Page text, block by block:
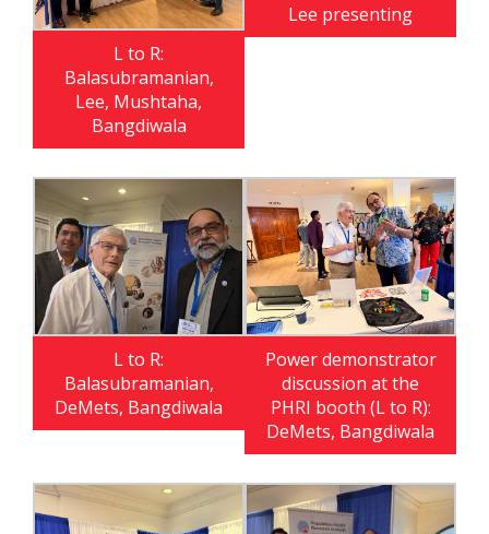
L to R:
Balasubramanian,
Lee, Mushtaha,
Bangdiwala
Lee presenting
L to R:
Balasubramanian,
DeMets, Bangdiwala
Power demonstrator
discussion at the
PHRI booth (L to R):
DeMets, Bangdiwala